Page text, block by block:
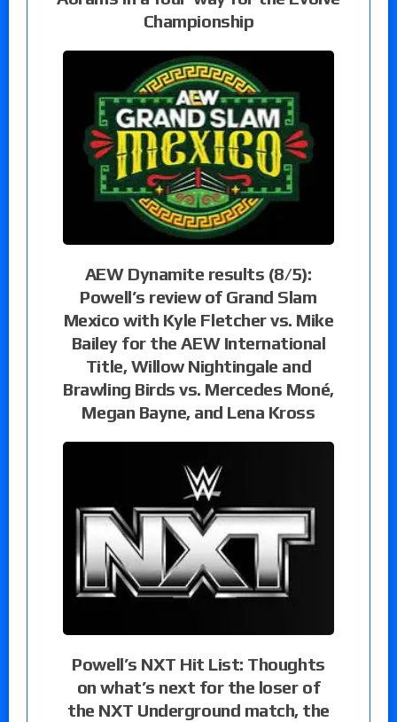
Championship
AEW Dynamite results (8/5):
Powell’s review of Grand Slam
Mexico with Kyle Fletcher vs. Mike
Bailey for the AEW International
Title, Willow Nightingale and
Brawling Birds vs. Mercedes Moné,
Megan Bayne, and Lena Kross
Powell’s NXT Hit List: Thoughts
on what’s next for the loser of
the NXT Underground match, the